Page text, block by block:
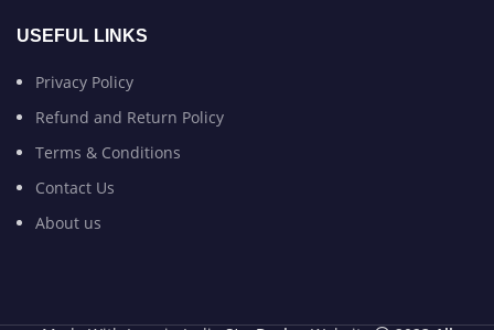
USEFUL LINKS
Privacy Policy
Refund and Return Policy
Terms & Conditions
Contact Us
About us